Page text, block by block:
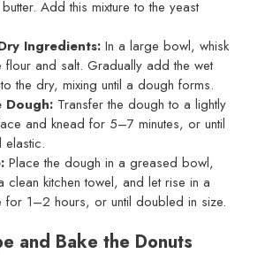
Add this mixture to the yeast
Ingredients: In a large bowl, whisk
flour and salt. Gradually add the wet
the dry, mixing until a dough forms.
Dough: Transfer the dough to a lightly
and knead for 5–7 minutes, or until
elastic.
Place the dough in a greased bowl,
clean kitchen towel, and let rise in a
for 1–2 hours, or until doubled in size.
and Bake the Donuts